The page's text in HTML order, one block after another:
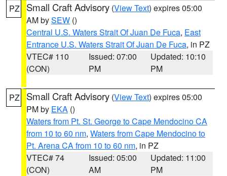
PZ Small Craft Advisory (View Text) expires 05:00
AM bySEW ()
Central U.S. Waters Strait Of Juan De Fuca, East
Entrance U.S. Waters Strait Of Juan De Fuca, in PZ
VTEC# 110
(CON)
Issued: 07:00
PM
Updated: 10:10
PM
PZ Small Craft Advisory (View Text) expires 05:00
PM by EKA ()
Waters from Pt. St. George to Cape Mendocino CA
from 10 to 60 nm, Waters from Cape Mendocino to
Pt. Arena CA from 10 to 60 nm, in PZ
VTEC# 74
(CON)
Issued: 05:00
AM
Updated: 11:00
PM